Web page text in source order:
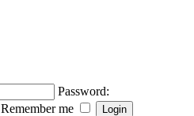
Password:
Remember me